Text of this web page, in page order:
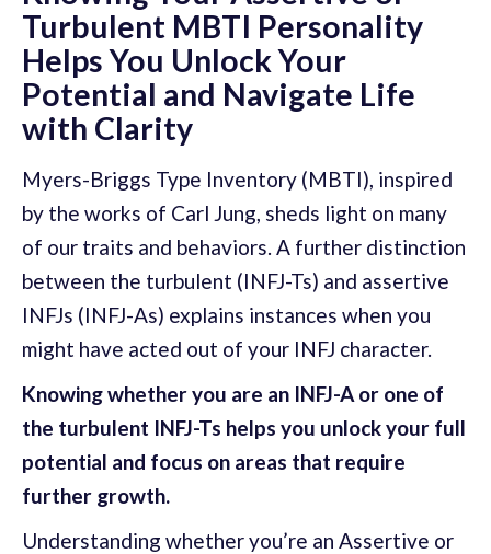
Turbulent MBTI Personality
Helps You Unlock Your
Potential and Navigate Life
with Clarity
Myers-Briggs Type Inventory (MBTI), inspired
by the works of Carl Jung, sheds light on many
of our traits and behaviors. A further distinction
between the turbulent (INFJ-Ts) and assertive
INFJs (INFJ-As) explains instances when you
might have acted out of your INFJ character.
Knowing whether you are an INFJ-A or one of
the turbulent INFJ-Ts helps you unlock your full
potential and focus on areas that require
further growth.
Understanding whether you’re an Assertive or